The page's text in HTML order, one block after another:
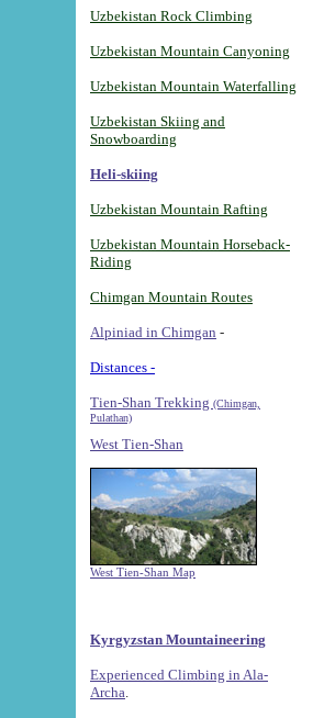
Uzbekistan Rock Climbing
Uzbekistan Mountain Canyoning
Uzbekistan Mountain Waterfalling
Uzbekistan Skiing and
Snowboarding
Heli-skiing
Uzbekistan Mountain Rafting
Uzbekistan Mountain Horseback-
Riding
Chimgan Mountain Routes
Alpiniad in Chimgan -
Distances -
Tien-Shan Trekking (Chimgan,
Pulathan)
West Tien-Shan
West Tien-Shan Map
Kyrgyzstan Mountaineering
Experienced Climbing in Ala-
Archa